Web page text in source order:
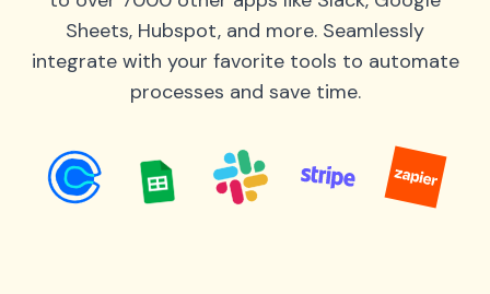
Sheets, Hubspot, and more. Seamlessly
integrate with your favorite tools to automate
processes and save time.